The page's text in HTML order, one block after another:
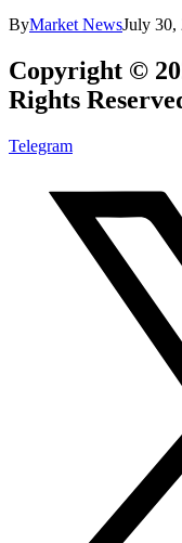
ByMarket NewsJuly 30,
Copyright ©
Rights
Telegram